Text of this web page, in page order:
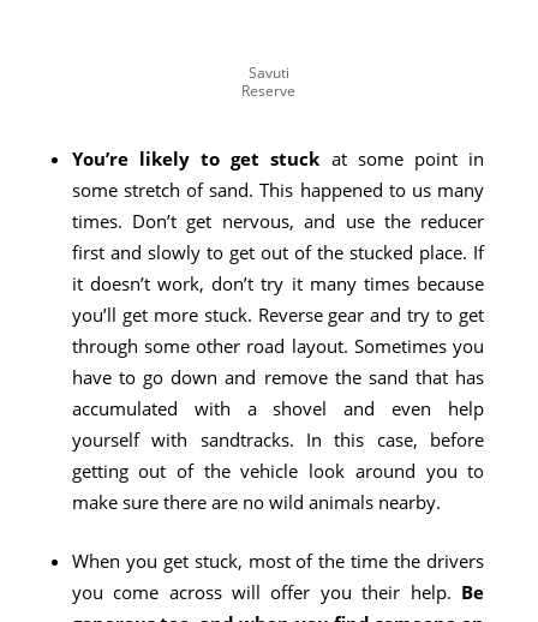
Savuti
Reserve
You’re likely to get stuck at some point in
some stretch of sand. This happened to us many
times. Don’t get nervous, and use the reducer
first and slowly to get out of the stucked place. If
it doesn’t work, don’t try it many times because
you’ll get more stuck. Reverse gear and try to get
through some other road layout. Sometimes you
have to go down and remove the sand that has
accumulated with a shovel and even help
yourself with sandtracks. In this case, before
getting out of the vehicle look around you to
make sure there are no wild animals nearby.
When you get stuck, most of the time the drivers
you come across will offer you their help. Be